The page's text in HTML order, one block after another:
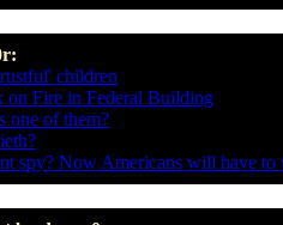
children
on Fire in Federal Building
one of them?
spy? Now Americans will have to